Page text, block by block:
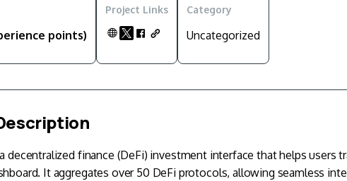
points)
Project Links Category
Uncategorized
decentralized finance (DeFi) investment interface that helps users
It aggregates over 50 DeFi protocols, allowing seamless